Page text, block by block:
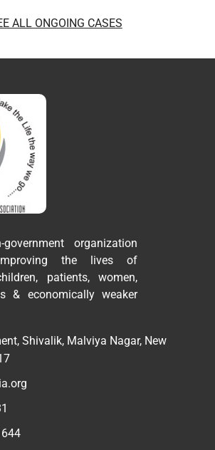
ALL ONGOING CASES
organization
the lives of
patients, women,
& economically weaker
Shivalik, Malviya Nagar, New